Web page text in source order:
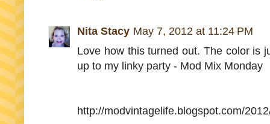
Nita Stacy May 7, 2012 at 11:24 PM
Love how this turned out. The color is
up to my linky party - Mod Mix Monday
http://modvintagelife.blogspot.com/